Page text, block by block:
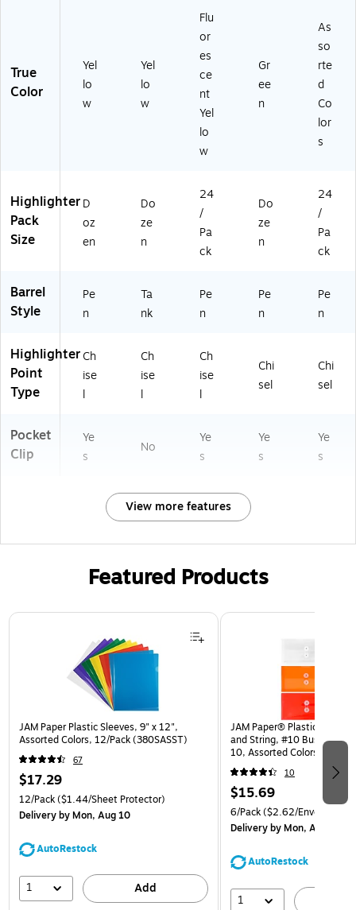
St
ud
yi
yi
ng
True
Color
Yel
lo
w
Yel
lo
w
Flu
or
es
ce
nt
Yel
lo
w
Gr
ee
n
As
so
rte
d
Co
lor
s
Highlighter
Pack
Size
D
oz
en
Do
ze
n
24
/
Pa
ck
Do
ze
n
24
/
Pa
ck
Barrel
Style
Pe
n
Ta
nk
Pe
n
Pe
n
Pe
n
Highlighter
Point
Type
Ch
ise
l
Ch
ise
l
Ch
ise
l
Chi
sel
Chi
sel
Pocket
Clip
Ye
s
No
Ye
s
Ye
s
Ye
s
View more features
Featured Products
Page 1 of 3
JAM Paper Plastic Sleeves, 9" x 12",
Assorted Colors, 12/Pack (380SASST)
67
$17.29
12/Pack($1.44/Sheet Protector)
Deliveryby Mon, Aug 10
AutoRestock
1 Add
JAM Paper® Plastic
and String, #10 Business
10, Assorted Colors, 6/Pack
(921B1ASSRTD)
10
$15.69
6/Pack($2.62/Envelope)
Deliveryby Mon, Aug 10
AutoRestock
1